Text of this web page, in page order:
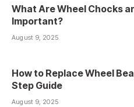
What Are Wheel Chocks
Important?
August 9, 2025
How to Replace Wheel
Step Guide
August 9, 2025